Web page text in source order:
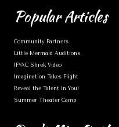
PopularArticles
Community Partners
Little Mermaid Auditions
IFYAC Shrek Video
Imagination Takes Flight
Reveal the Talent in You!
Summer Theater Camp